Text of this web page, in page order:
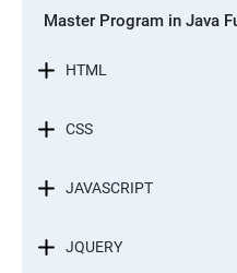
Master Program in Java
HTML
CSS
JAVASCRIPT
JQUERY